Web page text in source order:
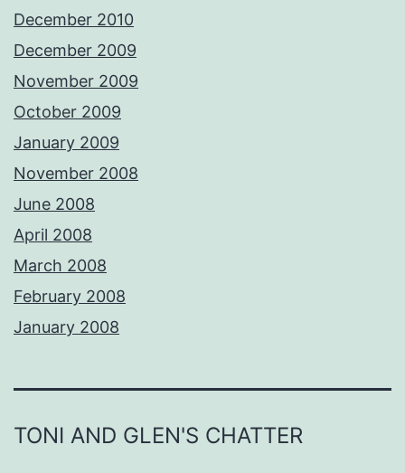
December 2010
December 2009
November 2009
October 2009
January 2009
November 2008
June 2008
April 2008
March 2008
February 2008
January 2008
TONI AND GLEN'S CHATTER